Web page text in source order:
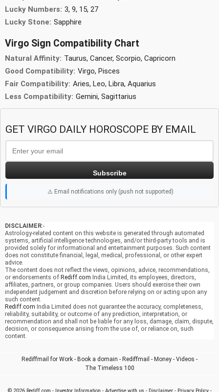
Lucky Numbers: 3, 9, 15, 27
Lucky Stone: Sapphire
Virgo Sign Compatibility Chart
Natural Affinity: Taurus, Cancer, Scorpio, Capricorn
Good Compatibility: Virgo, Pisces
Fair Compatibility: Aries, Leo, Libra, Aquarius
Less Compatibility: Gemini, Sagittarius
GET VIRGO DAILY HOROSCOPE BY EMAIL
Subscribe
⚠️ Email notifications only (push not supported)
DISCLAIMER:-
Astrology-related content on this website is generated through automated
systems, artificial intelligence technologies, and/or third-party tools and is
provided solely for informational and entertainment purposes. Such content
does not constitute financial, legal, medical, professional, or other expert
advice.
The content does not reflect the views, opinions, advice, recommendations,
or endorsements of Rediff.com India Limited, its employees, directors,
affiliates, partners, or group companies. Users should exercise their own
independent judgement and discretion before relying on or acting upon any
such content.
Rediff.com India Limited does not guarantee the accuracy, completeness,
reliability, suitability, or outcome of any prediction, interpretation, or
recommendation and shall not be liable for any loss, damage, claim, dispute,
decision, or consequence arising from the use of, or reliance on, such
content.
Rediffmail for Work - Book a domain - Rediffmail - Money - Videos -
The Timeless 100
© 2026 Rediff.com - Investor Information - Advertise with us - Disclaimer- Privacy Policy-